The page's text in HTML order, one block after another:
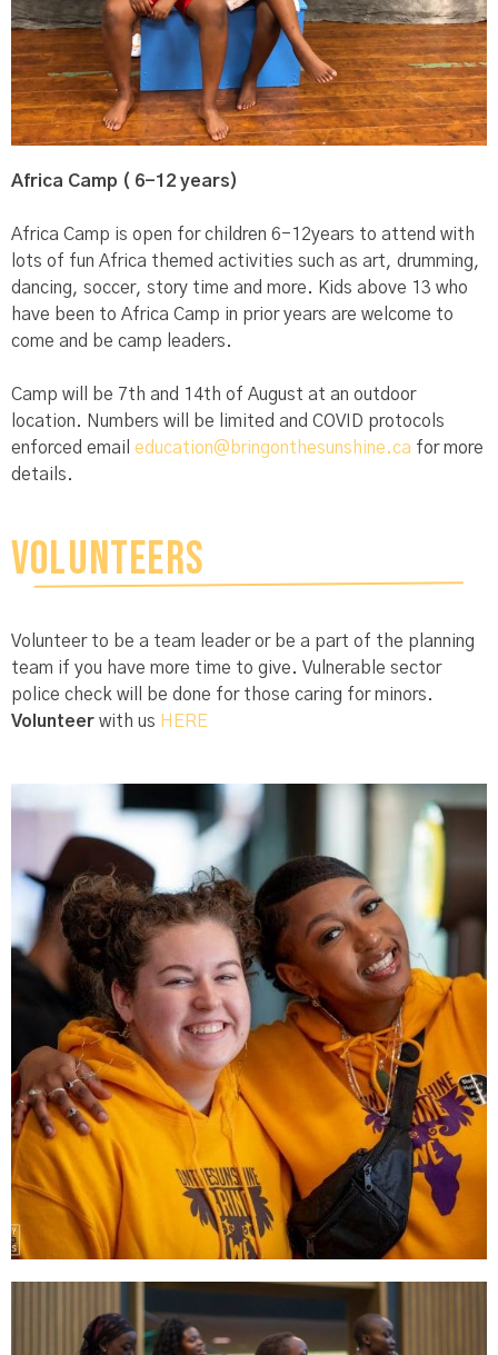
Africa Camp ( 6-12 years)
Africa Camp is open for children 6-12years to attend with
lots of fun Africa themed activities such as art, drumming,
dancing, soccer, story time and more. Kids above 13 who
have been to Africa Camp in prior years are welcome to
come and be camp leaders.
Camp will be 7th and 14th of August at an outdoor
location. Numbers will be limited and COVID protocols
enforced email education@bringonthesunshine.ca for more
details.
VOLUNTEERS
Volunteer to be a team leader or be a part of the planning
team if you have more time to give. Vulnerable sector
police check will be done for those caring for minors.
Volunteer with us HERE